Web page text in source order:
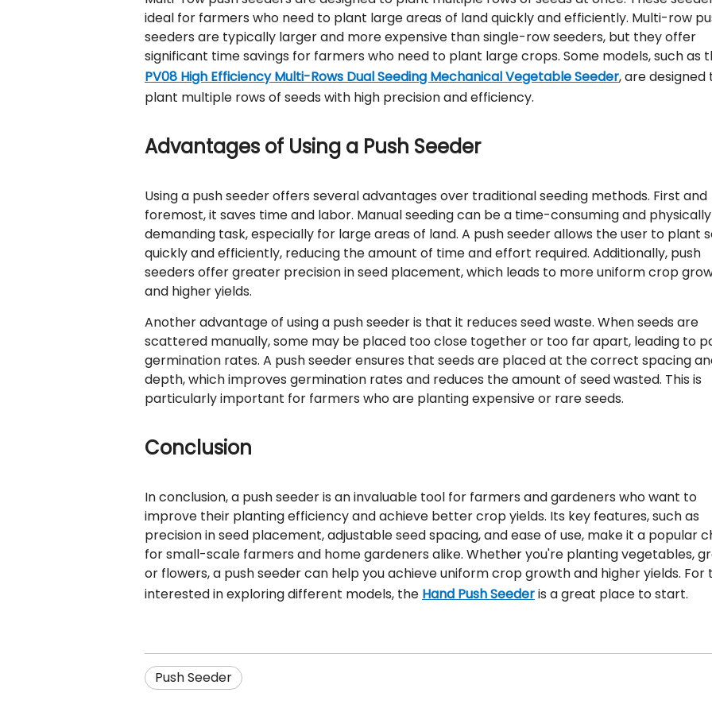
ideal for farmers who need to plant large areas of land quickly and efficiently. Multi-row
seeders are typically larger and more expensive than single-row seeders, but they offer
significant time savings for farmers who need to plant large crops. Some models, such as
PV08 High Efficiency Multi-Rows Dual Seeding Mechanical Vegetable Seeder, are designed
plant multiple rows of seeds with high precision and efficiency.
Advantages of Using a Push Seeder
Using a push seeder offers several advantages over traditional seeding methods. First and
foremost, it saves time and labor. Manual seeding can be a time-consuming and physically
demanding task, especially for large areas of land. A push seeder allows the user to plant
quickly and efficiently, reducing the amount of time and effort required. Additionally, push
seeders offer greater precision in seed placement, which leads to more uniform crop
and higher yields.
Another advantage of using a push seeder is that it reduces seed waste. When seeds are
scattered manually, some may be placed too close together or too far apart, leading to
germination rates. A push seeder ensures that seeds are placed at the correct spacing
depth, which improves germination rates and reduces the amount of seed wasted. This is
particularly important for farmers who are planting expensive or rare seeds.
Conclusion
In conclusion, a push seeder is an invaluable tool for farmers and gardeners who want to
improve their planting efficiency and achieve better crop yields. Its key features, such as
precision in seed placement, adjustable seed spacing, and ease of use, make it a popular
for small-scale farmers and home gardeners alike. Whether you're planting vegetables,
or flowers, a push seeder can help you achieve uniform crop growth and higher yields. For
interested in exploring different models, the Hand Push Seederis a great place to start.
Push Seeder